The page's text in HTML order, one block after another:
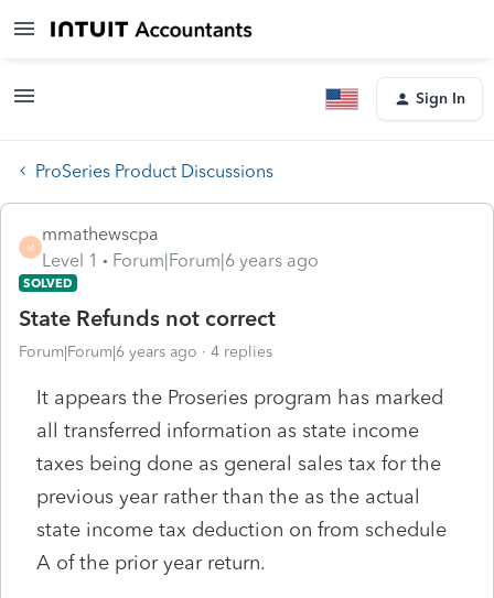
Sign In
ProSeries Product Discussions
M
mmathewscpa
Level 1
Forum|Forum|6 years ago
SOLVED
State Refunds not correct
Forum|Forum|6 years ago 4 replies
It appears the Proseries program has marked
all transferred information as state income
taxes being done as general sales tax for the
previous year rather than the as the actual
state income tax deduction on from schedule
A of the prior year return.